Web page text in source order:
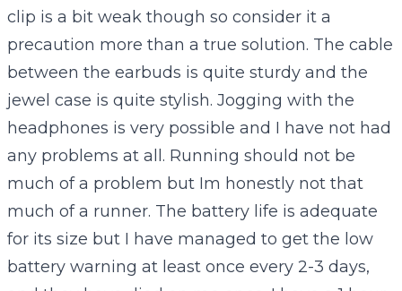
clip is a bit weak though so consider it a
precaution more than a true solution. The cable
between the earbuds is quite sturdy and the
jewel case is quite stylish. Jogging with the
headphones is very possible and I have not had
any problems at all. Running should not be
much of a problem but Im honestly not that
much of a runner. The battery life is adequate
for its size but I have managed to get the low
battery warning at least once every 2-3 days,